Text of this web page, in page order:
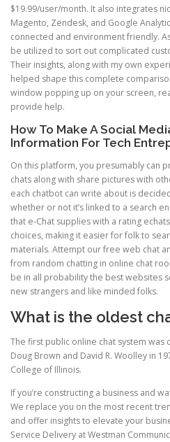
$19.99/user/month. It also integrates
Magento, Zendesk, and Google
connected and environment friendly.
be utilized to sort out complicated
Their insights, along with my own
helped shape this complete
window popping up on your screen,
provide help.
How To Make A Social
Information For Tech
On this platform, you presumably can
chats along with share pictures with
each chatbot can write about is
whether or not it’s linked to a search
that e-Chat supplies with a rating
choices, making it easier for folk to
materials. Attempt our free web chat
from random chatting in online chat
be in all probability the best websites
new strangers and like minded folks.
What is the oldest
The first public online chat system was
Doug Brown and David R. Woolley in
College of Illinois.
If you’re constructing a business and
We replace you on the most recent
and offer insights to elevate your
Service Delivery at Westman